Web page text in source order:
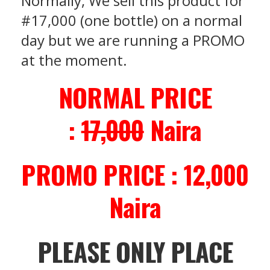
#17,000 (one bottle) on a normal
day but we are running a PROMO
at the moment.
NORMAL PRICE
:17,000Naira
PROMO PRICE : 12,000
Naira
PLEASE ONLY PLACE